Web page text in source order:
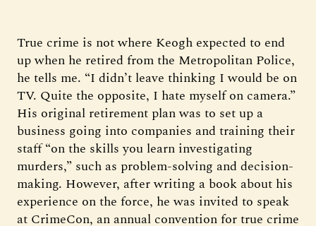
True crime is not where Keogh expected to end
up when he retired from the Metropolitan Police,
he tells me. “I didn’t leave thinking I would be on
TV. Quite the opposite, I hate myself on camera.”
His original retirement plan was to set up a
business going into companies and training their
staff “on the skills you learn investigating
murders,” such as problem-solving and decision-
making. However, after writing a book about his
experience on the force, he was invited to speak
at CrimeCon, an annual convention for true crime